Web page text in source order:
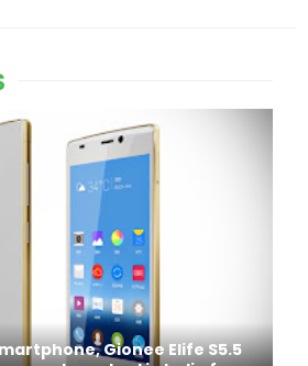
Gionee Elife S5.5